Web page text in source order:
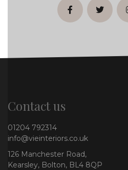
facebooktwitter
Contact us
01204 792314
info@vieinteriors.co.uk
126 Manchester Road,
Kearsley, Bolton, BL4 8QP